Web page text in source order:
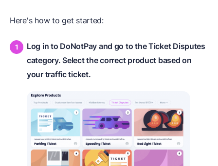
Here's how to get started:
Log in to DoNotPay and go to the Ticket Disputes
category. Select the correct product based on
your traffic ticket.